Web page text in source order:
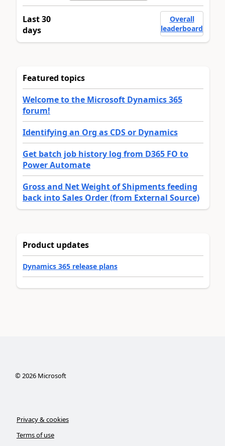
Last 30
days
Overall
leaderboard
Featured topics
Welcome to the Microsoft Dynamics 365
forum!
Identifying an Org as CDS or Dynamics
Get batch job history log from D365 FO to
Power Automate
Gross and Net Weight of Shipments feeding
back into Sales Order (from External Source)
Product updates
Dynamics 365 release plans
©2026Microsoft
Privacy & cookies
Terms of use